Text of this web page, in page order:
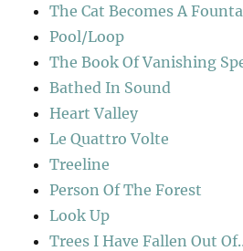
The Cat Becomes A
Pool/Loop
The Book Of Vanishing
Bathed In Sound
Heart Valley
Le Quattro Volte
Treeline
Person Of The Forest
Look Up
Trees I Have Fallen Out